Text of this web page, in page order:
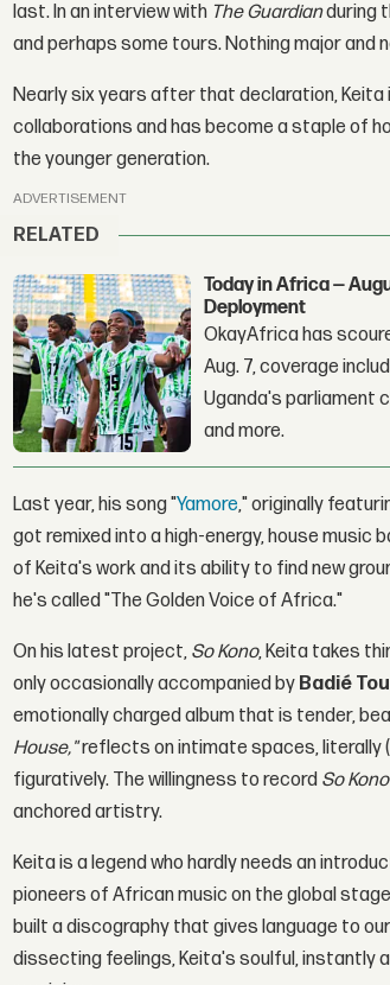
last. In an interview with The Guardianduring
and perhaps some tours. Nothing major and
Nearly six years after that declaration, Keita
collaborations and has become a staple of
the younger generation.
ADVERTISEMENT
RELATED
Today in Africa —
Deployment
OkayAfrica has
Aug. 7, coverage
Uganda's parliament
and more.
Last year, his song "Yamore," originally
got remixed into a high-energy, house music
of Keita's work and its ability to find new
he's called "The Golden Voice of Africa."
On his latest project, So Kono, Keita takes
only occasionally accompanied by Badié
emotionally charged album that is tender,
House,"reflects on intimate spaces, literally
figuratively. The willingness to record So Kono
anchored artistry.
Keita is a legend who hardly needs an
pioneers of African music on the global
built a discography that gives language to
dissecting feelings, Keita's soulful, instantly